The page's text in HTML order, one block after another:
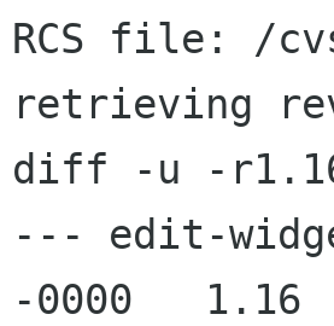
RCS file: /
retrieving
diff -u -
--- edit-widget.h	2 Apr 2003
-0000	1.16